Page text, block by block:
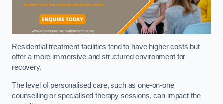
Residential treatment facilities tend to have higher costs but
offer a more immersive and structured environment for
recovery.
The level of personalised care, such as one-on-one
counselling or specialised therapy sessions, can impact the